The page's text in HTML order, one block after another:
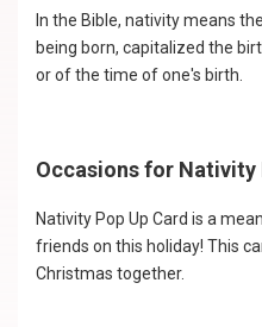
In the Bible, nativity means
being born, capitalized the
or of the time of one's birth.
Occasions for Nativity
Nativity Pop Up Card is a
friends on this holiday! This
Christmas together.